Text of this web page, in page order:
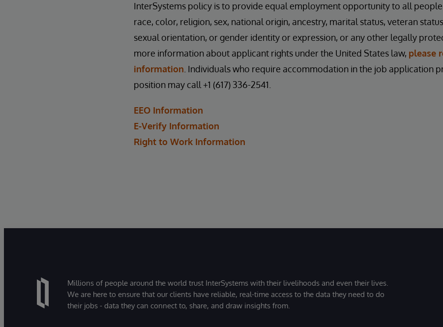
InterSystems policy is to provide equal employment opportunity to all
race, color, religion, sex, national origin, ancestry, marital status, veteran
sexual orientation, or gender identity or expression, or any other legally
more information about applicant rights under the United States law, please
information . Individuals who require accommodation in the job application
position may call +1 (617) 336-2541.
EEO Information
E-Verify Information
Right to Work Information
Millions of people around the world trust InterSystems with their livelihoods and even their lives.
We are here to ensure that our clients have reliable, real-time access to the data they need to do
their jobs - data they can connect to, share, and draw insights from.